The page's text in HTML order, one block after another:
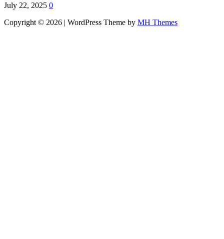
July 22, 2025 0
Copyright © 2026 | WordPress Theme by MH Themes